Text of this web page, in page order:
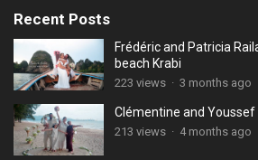
Recent Posts
Frédéric and Patricia
beach Krabi
223 views · 3 months ago
Clémentine and Youssef
213 views · 4 months ago